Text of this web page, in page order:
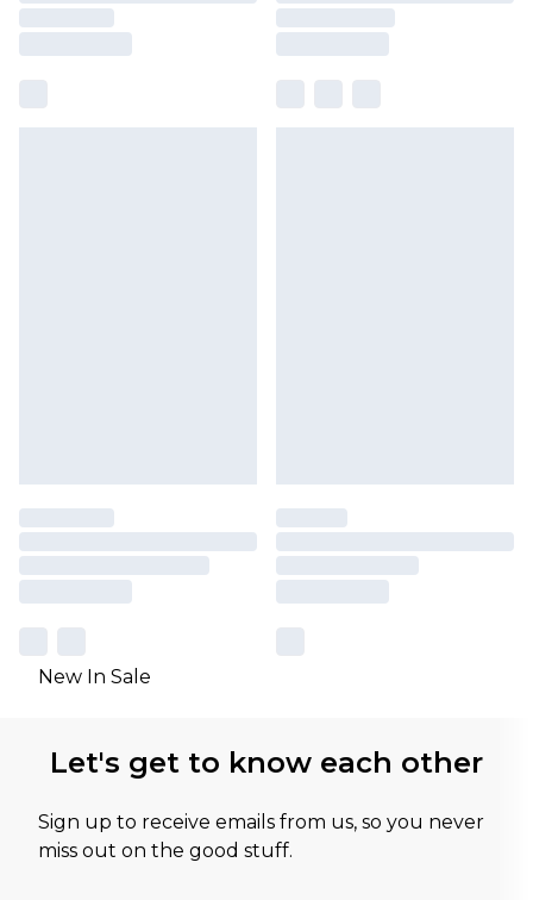
New In Sale
Let's get to know each other
Sign up to receive emails from us, so you never
miss out on the good stuff.